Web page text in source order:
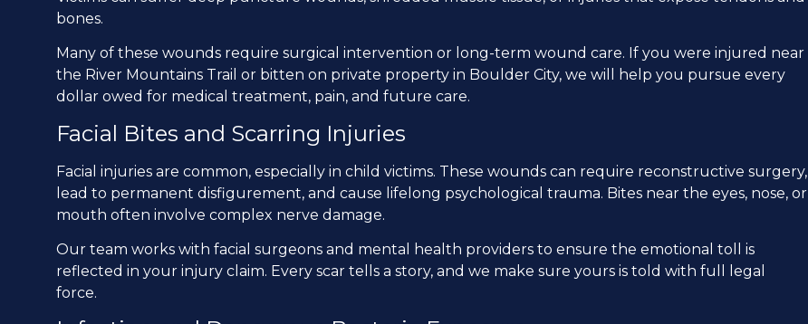
bones.
Many of these wounds require surgical intervention or long-term wound care. If you were injured near
the River Mountains Trail or bitten on private property in Boulder City, we will help you pursue every
dollar owed for medical treatment, pain, and future care.
Facial Bites and Scarring Injuries
Facial injuries are common, especially in child victims. These wounds can require reconstructive surgery,
lead to permanent disfigurement, and cause lifelong psychological trauma. Bites near the eyes, nose, or
mouth often involve complex nerve damage.
Our team works with facial surgeons and mental health providers to ensure the emotional toll is
reflected in your injury claim. Every scar tells a story, and we make sure yours is told with full legal
force.